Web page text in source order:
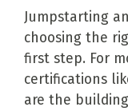
Jumpstarting
choosing the
first step. For
certifications
are the